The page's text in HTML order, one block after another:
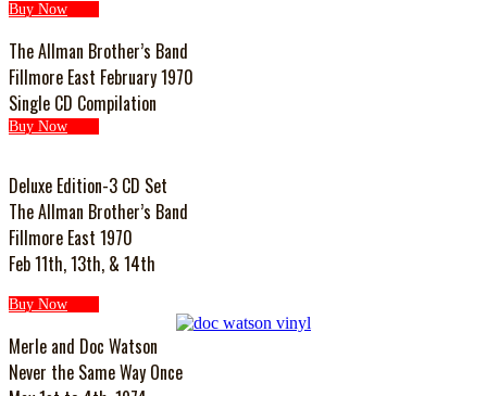
Buy Now
The Allman Brother’s Band
Fillmore East February 1970
Single CD Compilation
Buy Now
Deluxe Edition-3 CD Set
The Allman Brother’s Band
Fillmore East 1970
Feb 11th, 13th, & 14th
Buy Now
Merle and Doc Watson
Never the Same Way Once